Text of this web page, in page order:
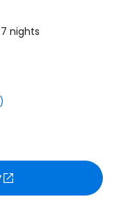
nights